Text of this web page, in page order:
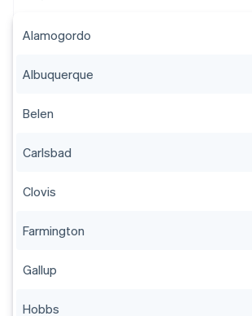
Alamogordo
Albuquerque
Belen
Carlsbad
Clovis
Farmington
Gallup
Hobbs